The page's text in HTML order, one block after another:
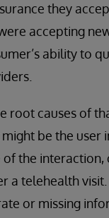
they
accepting
ability to
root causes of
be the user
of the interaction,
a telehealth visit.
or missing